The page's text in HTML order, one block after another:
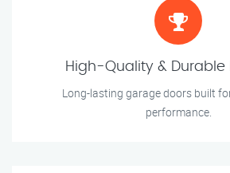
High-Quality & Durable
Long-lasting garage doors built
performance.